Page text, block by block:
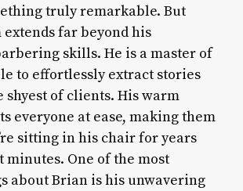
truly remarkable. But
extends far beyond his
skills. He is a master of
to effortlessly extract stories
shyest of clients. His warm
everyone at ease, making them
sitting in his chair for years
minutes. One of the most
about Brian is his unwavering